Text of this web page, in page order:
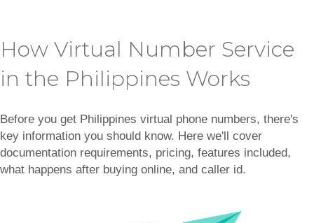
How Virtual Number Service
in the Philippines Works
Before you get Philippines virtual phone numbers, there's
key information you should know. Here we'll cover
documentation requirements, pricing, features included,
what happens after buying online, and caller id.